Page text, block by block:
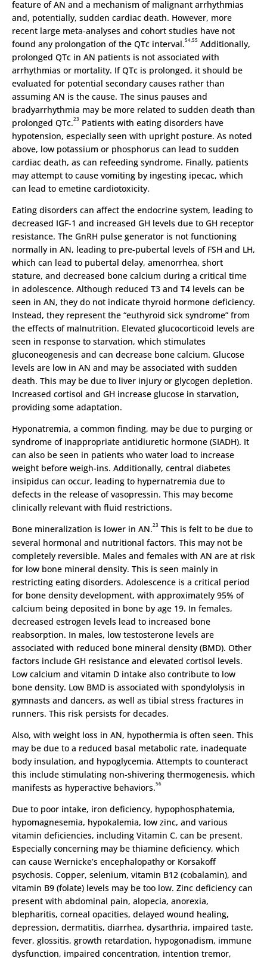
feature of AN and a mechanism of malignant arrhythmias
and, potentially, sudden cardiac death. However, more
recent large meta-analyses and cohort studies have not
found any prolongation of the QTc interval.54,55 Additionally,
prolonged QTc in AN patients is not associated with
arrhythmias or mortality. If QTc is prolonged, it should be
evaluated for potential secondary causes rather than
assuming AN is the cause. The sinus pauses and
bradyarrhythmia may be more related to sudden death than
prolonged QTc.23 Patients with eating disorders have
hypotension, especially seen with upright posture. As noted
above, low potassium or phosphorus can lead to sudden
cardiac death, as can refeeding syndrome. Finally, patients
may attempt to cause vomiting by ingesting ipecac, which
can lead to emetine cardiotoxicity.
Eating disorders can affect the endocrine system, leading to
decreased IGF-1 and increased GH levels due to GH receptor
resistance. The GnRH pulse generator is not functioning
normally in AN, leading to pre-pubertal levels of FSH and LH,
which can lead to pubertal delay, amenorrhea, short
stature, and decreased bone calcium during a critical time
in adolescence. Although reduced T3 and T4 levels can be
seen in AN, they do not indicate thyroid hormone deficiency.
Instead, they represent the “euthyroid sick syndrome” from
the effects of malnutrition. Elevated glucocorticoid levels are
seen in response to starvation, which stimulates
gluconeogenesis and can decrease bone calcium. Glucose
levels are low in AN and may be associated with sudden
death. This may be due to liver injury or glycogen depletion.
Increased cortisol and GH increase glucose in starvation,
providing some adaptation.
Hyponatremia, a common finding, may be due to purging or
syndrome of inappropriate antidiuretic hormone (SIADH). It
can also be seen in patients who water load to increase
weight before weigh-ins. Additionally, central diabetes
insipidus can occur, leading to hypernatremia due to
defects in the release of vasopressin. This may become
clinically relevant with fluid restrictions.
Bone mineralization is lower in AN.23 This is felt to be due to
several hormonal and nutritional factors. This may not be
completely reversible. Males and females with AN are at risk
for low bone mineral density. This is seen mainly in
restricting eating disorders. Adolescence is a critical period
for bone density development, with approximately 95% of
calcium being deposited in bone by age 19. In females,
decreased estrogen levels lead to increased bone
reabsorption. In males, low testosterone levels are
associated with reduced bone mineral density (BMD). Other
factors include GH resistance and elevated cortisol levels.
Low calcium and vitamin D intake also contribute to low
bone density. Low BMD is associated with spondylolysis in
gymnasts and dancers, as well as tibial stress fractures in
runners. This risk persists for decades.
Also, with weight loss in AN, hypothermia is often seen. This
may be due to a reduced basal metabolic rate, inadequate
body insulation, and hypoglycemia. Attempts to counteract
this include stimulating non-shivering thermogenesis, which
manifests as hyperactive behaviors.56
Due to poor intake, iron deficiency, hypophosphatemia,
hypomagnesemia, hypokalemia, low zinc, and various
vitamin deficiencies, including Vitamin C, can be present.
Especially concerning may be thiamine deficiency, which
can cause Wernicke’s encephalopathy or Korsakoff
psychosis. Copper, selenium, vitamin B12 (cobalamin), and
vitamin B9 (folate) levels may be too low. Zinc deficiency can
present with abdominal pain, alopecia, anorexia,
blepharitis, corneal opacities, delayed wound healing,
depression, dermatitis, diarrhea, dysarthria, impaired taste,
fever, glossitis, growth retardation, hypogonadism, immune
dysfunction, impaired concentration, intention tremor,